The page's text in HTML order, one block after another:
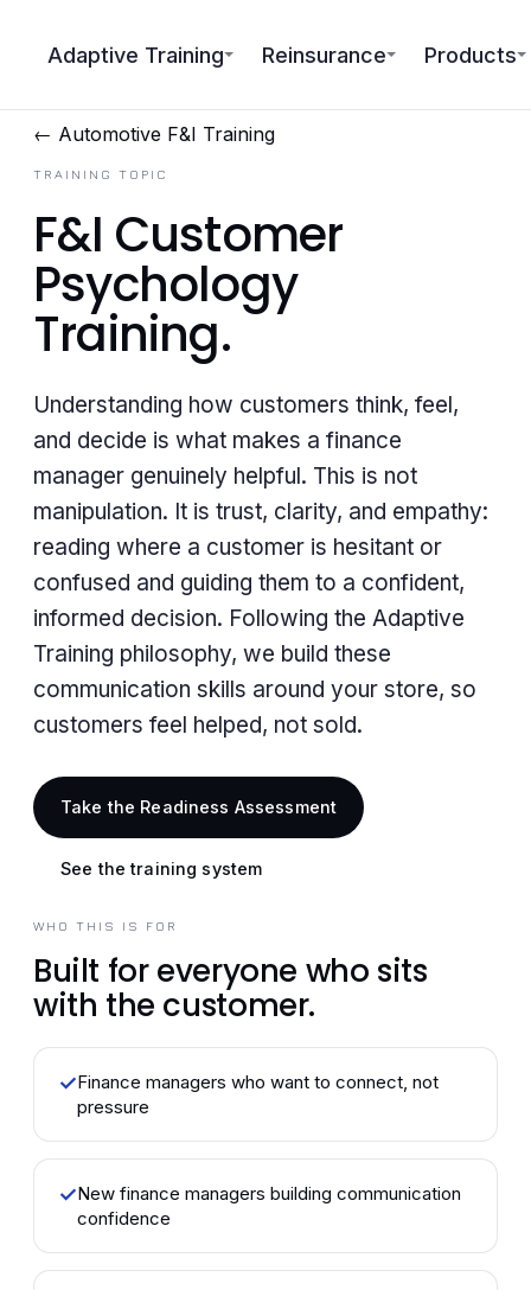
Adaptive Training Reinsurance Products
← Automotive F&I Training
TRAINING TOPIC
F&I Customer
Psychology
Training.
Understanding how customers think, feel,
and decide is what makes a finance
manager genuinely helpful. This is not
manipulation. It is trust, clarity, and empathy:
reading where a customer is hesitant or
confused and guiding them to a confident,
informed decision. Following the Adaptive
Training philosophy, we build these
communication skills around your store, so
customers feel helped, not sold.
Take the Readiness Assessment
See the training system
WHO THIS IS FOR
Built for everyone who sits
with the customer.
✓Finance managers who want to connect, not
pressure
✓New finance managers building communication
confidence